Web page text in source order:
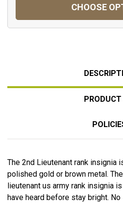
CHOOSE
The 2nd Lieutenant rank insignia
polished gold or brown metal.
lieutenant us army rank insignia
have heard before stay bright.